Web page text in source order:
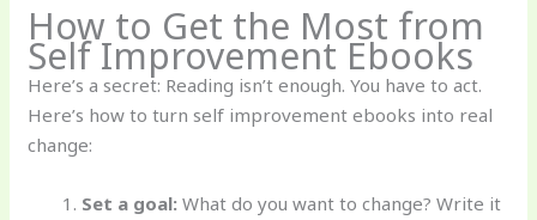
How to Get the Most from
Self Improvement Ebooks
Here’s a secret: Reading isn’t enough. You have to act.
Here’s how to turn self improvement ebooks into real
change:
Set a goal: What do you want to change? Write it